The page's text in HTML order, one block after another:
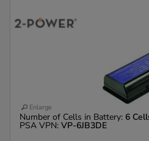
Enlarge
Number of Cells in Battery: 6
PSA VPN: VP-6JB3DE